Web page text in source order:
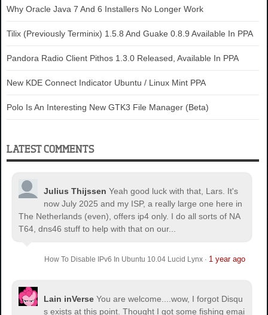
Why Oracle Java 7 And 6 Installers No Longer Work
Tilix (Previously Terminix) 1.5.8 And Guake 0.8.9 Available In PPA
Pandora Radio Client Pithos 1.3.0 Released, Available In PPA
New KDE Connect Indicator Ubuntu / Linux Mint PPA
Polo Is An Interesting New GTK3 File Manager (Beta)
LATEST COMMENTS
Julius Thijssen Yeah good luck with that, Lars. It's
now July 2025 and my ISP, a really large one here in
The Netherlands (even), offers ip4 only. I do all sorts of NA
T64, dns46 stuff to help with that on our...
How To Disable IPv6 In Ubuntu 10.04 Lucid Lynx· 1 year ago
Lain inVerse You are welcome.
...wow, I forgot Disqu
s exists at this point. Thought I got some fishing emai